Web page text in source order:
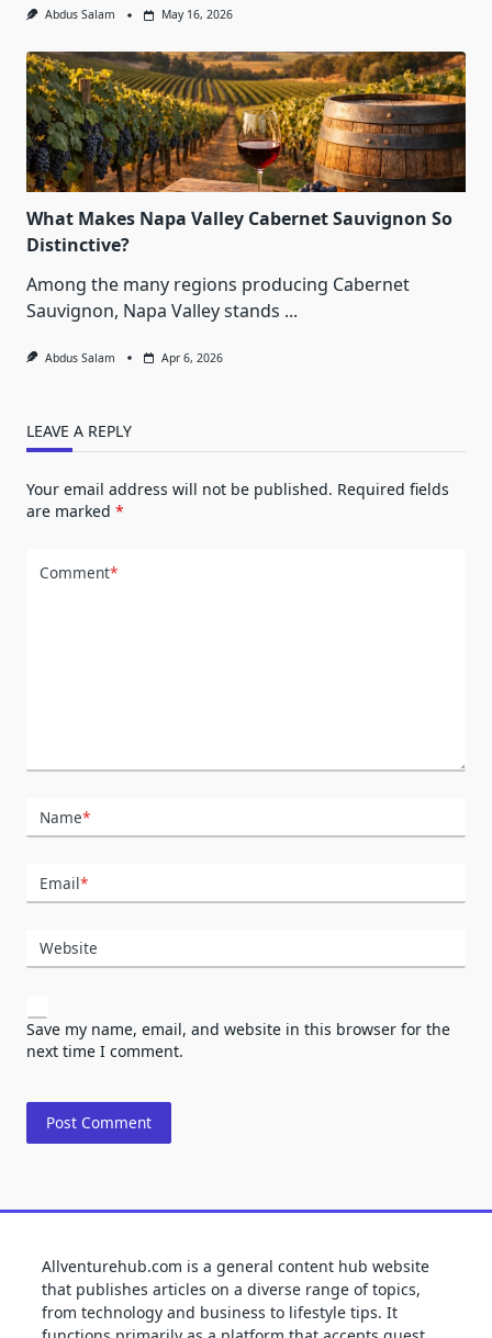
Abdus Salam May 16, 2026
What Makes Napa Valley Cabernet Sauvignon So
Distinctive?
Among the many regions producing Cabernet
Sauvignon, Napa Valley stands ...
Abdus Salam Apr 6, 2026
LEAVE A REPLY
Your email address will not be published. Required fields
are marked *
Comment*
Name*
Email*
Website
Save my name, email, and website in this browser for the
next time I comment.
Allventurehub.com is a general content hub website
that publishes articles on a diverse range of topics,
from technology and business to lifestyle tips. It